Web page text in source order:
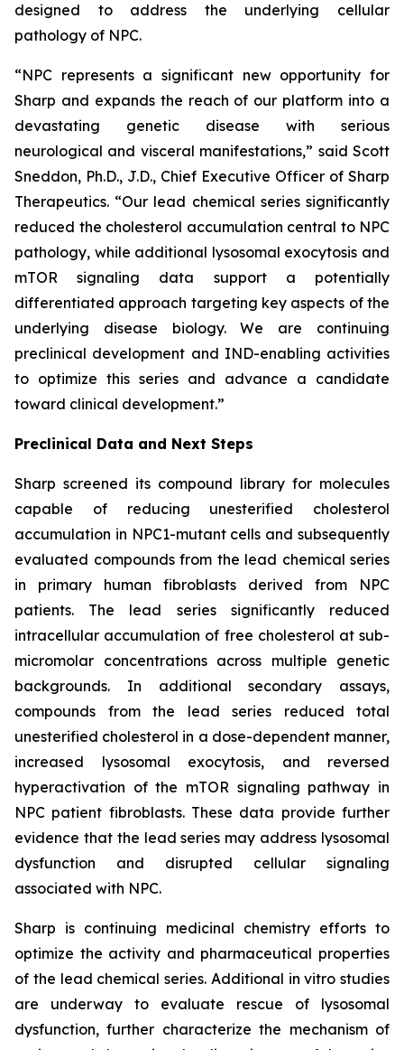
designed to address the underlying cellular
pathology of NPC.
“NPC represents a significant new opportunity for
Sharp and expands the reach of our platform into a
devastating genetic disease with serious
neurological and visceral manifestations,” said Scott
Sneddon, Ph.D., J.D., Chief Executive Officer of Sharp
Therapeutics. “Our lead chemical series significantly
reduced the cholesterol accumulation central to NPC
pathology, while additional lysosomal exocytosis and
mTOR signaling data support a potentially
differentiated approach targeting key aspects of the
underlying disease biology. We are continuing
preclinical development and IND-enabling activities
to optimize this series and advance a candidate
toward clinical development.”
Preclinical Data and Next Steps
Sharp screened its compound library for molecules
capable of reducing unesterified cholesterol
accumulation in NPC1-mutant cells and subsequently
evaluated compounds from the lead chemical series
in primary human fibroblasts derived from NPC
patients. The lead series significantly reduced
intracellular accumulation of free cholesterol at sub-
micromolar concentrations across multiple genetic
backgrounds. In additional secondary assays,
compounds from the lead series reduced total
unesterified cholesterol in a dose-dependent manner,
increased lysosomal exocytosis, and reversed
hyperactivation of the mTOR signaling pathway in
NPC patient fibroblasts. These data provide further
evidence that the lead series may address lysosomal
dysfunction and disrupted cellular signaling
associated with NPC.
Sharp is continuing medicinal chemistry efforts to
optimize the activity and pharmaceutical properties
of the lead chemical series. Additional in vitro studies
are underway to evaluate rescue of lysosomal
dysfunction, further characterize the mechanism of